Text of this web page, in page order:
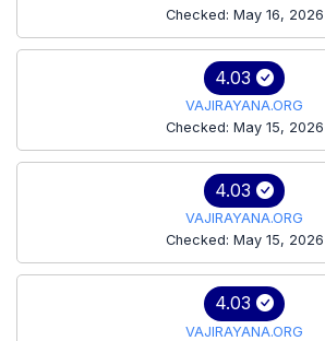
Checked: May 16, 2026
4.03
VAJIRAYANA.ORG
Checked: May 15, 2026
4.03
VAJIRAYANA.ORG
Checked: May 15, 2026
4.03
VAJIRAYANA.ORG